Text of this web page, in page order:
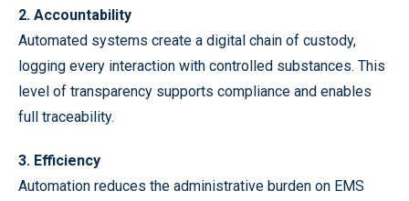
2. Accountability
Automated systems create a digital chain of custody,
logging every interaction with controlled substances. This
level of transparency supports compliance and enables
full traceability.
3. Efficiency
Automation reduces the administrative burden on EMS